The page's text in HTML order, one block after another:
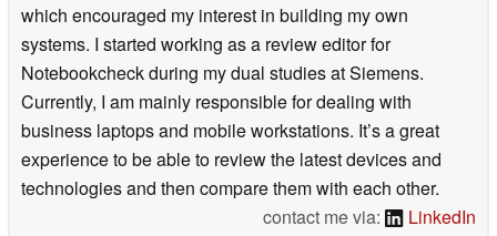
which encouraged my interest in building my own
systems. I started working as a review editor for
Notebookcheck during my dual studies at Siemens.
Currently, I am mainly responsible for dealing with
business laptops and mobile workstations. It’s a great
experience to be able to review the latest devices and
technologies and then compare them with each other.
contact me via:
LinkedIn